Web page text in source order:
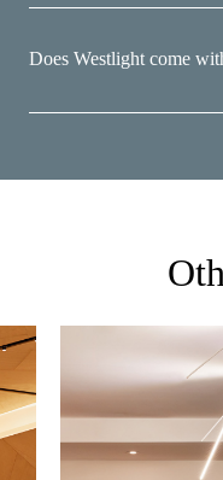
Does Westlight come